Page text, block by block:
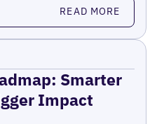
READ MORE
Smarter
Impact